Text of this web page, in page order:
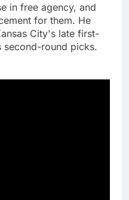
in free agency, and
for them. He
City's late first-
second-round picks.